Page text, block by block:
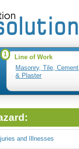
1
Line of Work
Masonry, Tile, Cement
& Plaster
and Illnesses